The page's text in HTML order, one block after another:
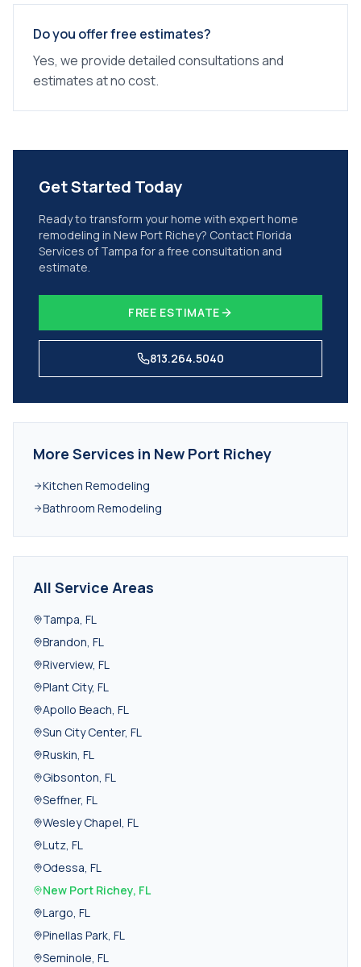
Do you offer free estimates?
Yes, we provide detailed consultations and
estimates at no cost.
Get Started Today
Ready to transform your home with experthome
remodeling in New Port Richey? Contact Florida
Services of Tampa for a free consultation and
estimate.
FREE ESTIMATE
813.264.5040
More Services in New Port Richey
Kitchen Remodeling
Bathroom Remodeling
All Service Areas
Tampa, FL
Brandon, FL
Riverview, FL
Plant City, FL
Apollo Beach, FL
Sun City Center, FL
Ruskin, FL
Gibsonton, FL
Seffner, FL
Wesley Chapel, FL
Lutz, FL
Odessa, FL
New Port Richey, FL
Largo, FL
Pinellas Park, FL
Seminole, FL